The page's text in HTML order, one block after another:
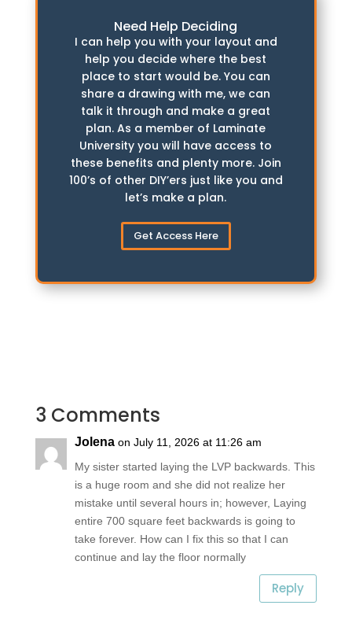
Need Help Deciding
I can help you with your layout and
help you decide where the best
place to start would be. You can
share a drawing with me, we can
talk it through and make a great
plan. As a member of Laminate
University you will have access to
these benefits and plenty more. Join
100’s of other DIY’ers just like you and
let’s make a plan.
Get Access Here
3 Comments
Jolena on July 11, 2026 at 11:26 am
My sister started laying the LVP backwards. This
is a huge room and she did not realize her
mistake until several hours in; however, Laying
entire 700 square feet backwards is going to
take forever. How can I fix this so that I can
continue and lay the floor normally
Reply